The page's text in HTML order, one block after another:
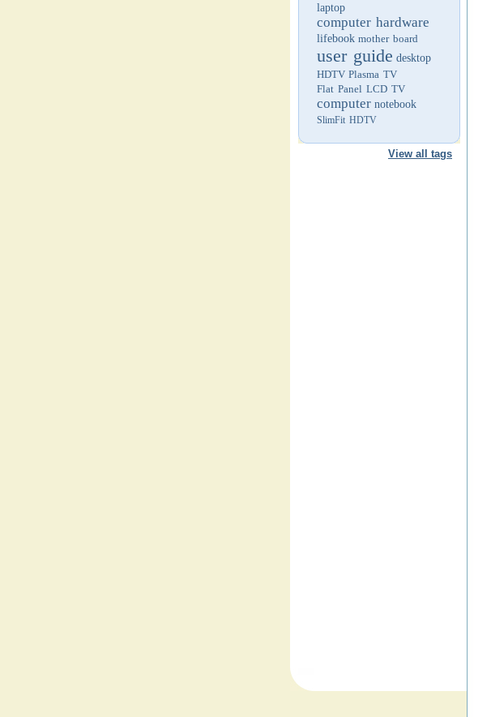
laptop
computer hardware
lifebook mother board
user guide desktop
HDTV Plasma TV
Flat Panel LCD TV
computer notebook
SlimFit HDTV
View all tags